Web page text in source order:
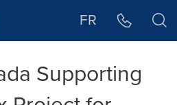
FR
Supporting